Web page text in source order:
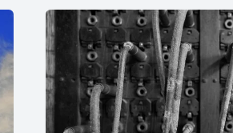
閱
讀
學
習
單
|
ELEMENTARY